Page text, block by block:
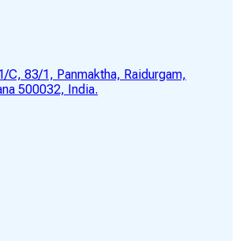
C, 83/1, Panmaktha, Raidurgam,
500032, India.